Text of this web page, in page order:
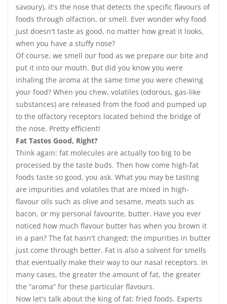
savoury), it's the nose that detects the specific flavours of
foods through olfaction, or smell. Ever wonder why food
just doesn't taste as good, no matter how great it looks,
when you have a stuffy nose?
Of course, we smell our food as we prepare our bite and
put it into our mouth. But did you know you were
inhaling the aroma at the same time you were chewing
your food? When you chew, volatiles (odorous, gas-like
substances) are released from the food and pumped up
to the olfactory receptors located behind the bridge of
the nose. Pretty efficient!
Fat Tastes Good, Right?
Think again: fat molecules are actually too big to be
processed by the taste buds. Then how come high-fat
foods taste so good, you ask. What you may be tasting
are impurities and volatiles that are mixed in high-
flavour oils such as olive and sesame, meats such as
bacon, or my personal favourite, butter. Have you ever
noticed how much flavour butter has when you brown it
in a pan? The fat hasn't changed; the impurities in butter
just come through better. Fat is also a solvent for smells
that eventually make their way to our nasal receptors. In
many cases, the greater the amount of fat, the greater
the “aroma” for these particular flavours.
Now let's talk about the king of fat: fried foods. Experts